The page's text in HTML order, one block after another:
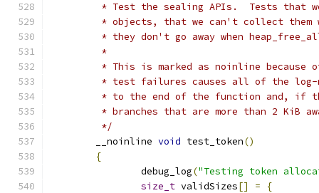
* Test the sealing APIs.  Tests that
* objects, that we can't collect
* they don't go away when
	 *
* This is marked as noinline because
* test failures causes all of the
* to the end of the function and, if
* branches that are more than 2 KiB
	 */
	__noinline
void test_token()
{
		debug_log
("Testing token
size_t validSizes[] =
{